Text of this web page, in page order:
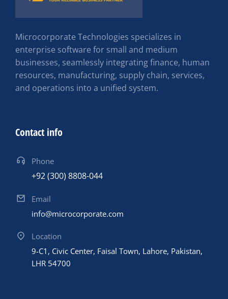
Microcorporate Technologies specializes in
enterprise software for small and medium
businesses, seamlessly integrating finance, human
resources, manufacturing, supply chain, services,
and operations into a unified system.
Contact info
Phone
+92 (300) 8808-044
Email
info@microcorporate.com
Location
9-C1, Civic Center, Faisal Town, Lahore, Pakistan,
LHR 54700